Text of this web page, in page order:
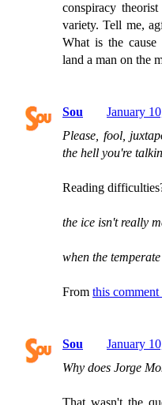
conspiracy
variety. Tell me,
What is the
land a man on the
Sou
January
Please, fool,
the hell you're
Reading
the ice isn't really
when the
From this
Sou
January
Why does Jorge
That wasn't the